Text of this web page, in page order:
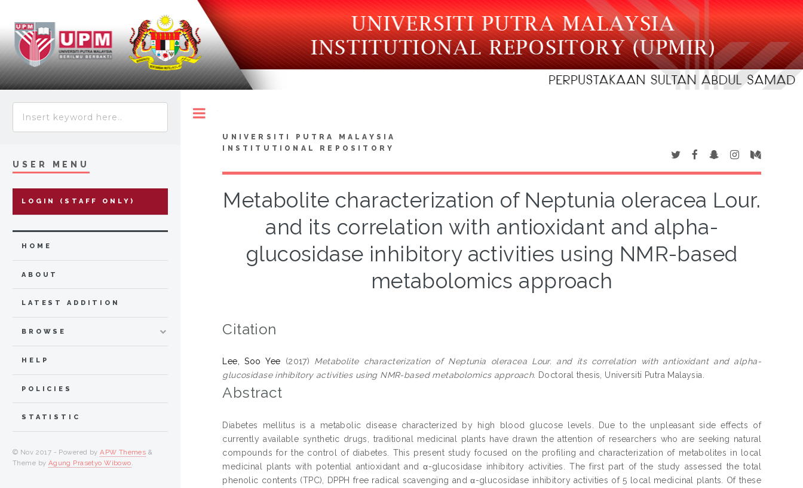
UNIVERSITI PUTRA MALAYSIA
INSTITUTIONAL REPOSITORY
Metabolite characterization of Neptunia oleracea Lour.
and its correlation with antioxidant and alpha-
glucosidase inhibitory activities using NMR-based
metabolomics approach
Citation
Lee, Soo Yee (2017) Metabolite characterization of Neptunia oleracea Lour. and its correlation with antioxidant and alpha-
glucosidase inhibitory activities using NMR-based metabolomics approach. Doctoral thesis, Universiti Putra Malaysia.
Abstract
Diabetes mellitus is a metabolic disease characterized by high blood glucose levels. Due to the unpleasant side effects of
currently available synthetic drugs, traditional medicinal plants have drawn the attention of researchers who are seeking natural
compounds for the control of diabetes. This present study focused on the profiling and characterization of metabolites in local
medicinal plants with potential antioxidant and α-glucosidase inhibitory activities. The first part of the study assessed the total
phenolic contents (TPC), DPPH free radical scavenging and α-glucosidase inhibitory activities of 5 local medicinal plants. Of these
USER MENU
LOGIN (STAFF ONLY)
HOME
ABOUT
LATEST ADDITION
BROWSE
HELP
POLICIES
STATISTIC
© Nov 2017 - Powered byAPW Themes &
Theme by Agung Prasetyo Wibowo.